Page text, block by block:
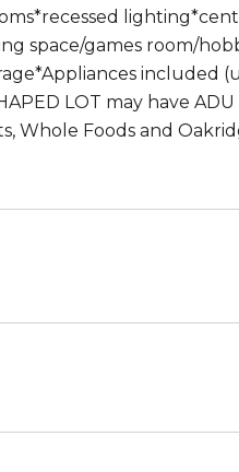
space/games room/
included
LOT may have
Whole Foods and